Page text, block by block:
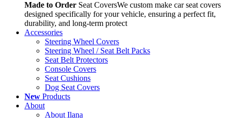
Made to Order Seat CoversWe custom make car seat covers
designed specifically for your vehicle, ensuring a perfect fit,
durability, and long-term protect
Accessories
Steering Wheel Covers
Steering Wheel / Seat Belt Packs
Seat Belt Protectors
Console Covers
Seat Cushions
Dog Seat Covers
New Products
About
About Ilana